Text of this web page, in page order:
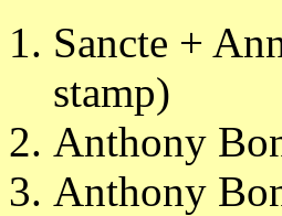
Sancte +
stamp)
Anthony
Anthony